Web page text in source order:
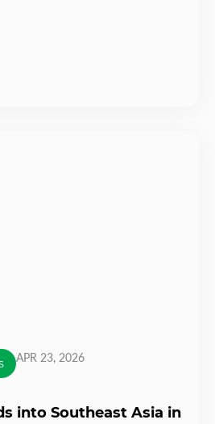
APR 23, 2026
into Southeast Asia in